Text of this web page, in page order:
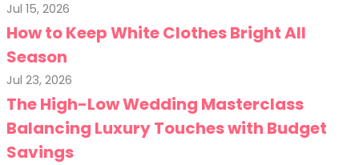
Jul 15, 2026
How to Keep White Clothes Bright All
Season
Jul 23, 2026
The High-Low Wedding Masterclass
Balancing Luxury Touches with Budget
Savings